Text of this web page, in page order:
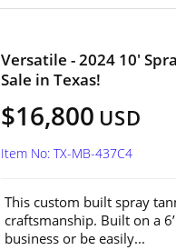
Versatile - 2024 10'
Sale in Texas!
$16,800 USD
Item No: TX-MB-437C4
This custom built spray
craftsmanship. Built on a
business or be easily...